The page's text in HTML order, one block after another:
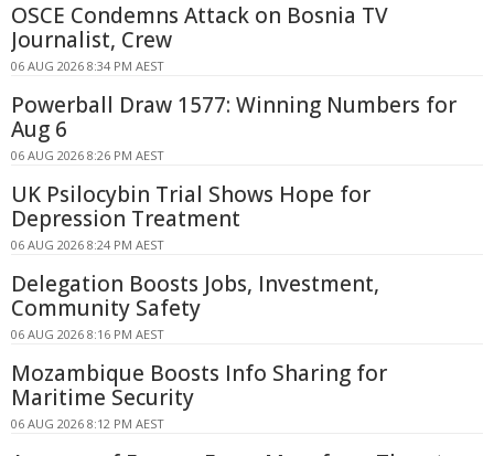
OSCE Condemns Attack on Bosnia TV
Journalist, Crew
06 AUG 2026 8:34 PM AEST
Powerball Draw 1577: Winning Numbers for
Aug 6
06 AUG 2026 8:26 PM AEST
UK Psilocybin Trial Shows Hope for
Depression Treatment
06 AUG 2026 8:24 PM AEST
Delegation Boosts Jobs, Investment,
Community Safety
06 AUG 2026 8:16 PM AEST
Mozambique Boosts Info Sharing for
Maritime Security
06 AUG 2026 8:12 PM AEST